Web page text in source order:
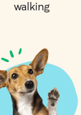
walking